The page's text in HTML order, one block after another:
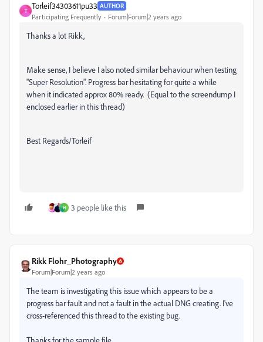
T
Torleif34303611pu33 AUTHOR
Participating Frequently Forum|Forum|2 years ago
Thanks a lot Rikk,
Make sense, I believe I also noted similar behaviour when testing
"Super Resolution". Progress bar hesitating for quite a while
when it indicated approx 80% ready. (Equal to the screendump I
enclosed earlier in this thread)
Best Regards/Torleif
H 3 people like this
Rikk Flohr_Photography
Forum|Forum|2 years ago
The team is investigating this issue which appears to be a
progress bar fault and not a fault in the actual DNG creating. I've
cross-referenced this thread to the existing bug.
Thanks for the sample file.